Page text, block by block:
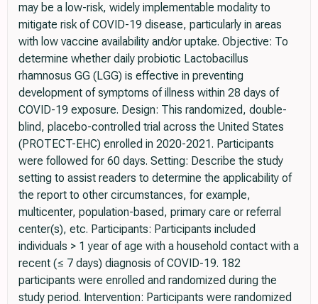
may be a low-risk, widely implementable modality to
mitigate risk of COVID-19 disease, particularly in areas
with low vaccine availability and/or uptake. Objective: To
determine whether daily probiotic Lactobacillus
rhamnosus GG (LGG) is effective in preventing
development of symptoms of illness within 28 days of
COVID-19 exposure. Design: This randomized, double-
blind, placebo-controlled trial across the United States
(PROTECT-EHC) enrolled in 2020-2021. Participants
were followed for 60 days. Setting: Describe the study
setting to assist readers to determine the applicability of
the report to other circumstances, for example,
multicenter, population-based, primary care or referral
center(s), etc. Participants: Participants included
individuals > 1 year of age with a household contact with a
recent (≤ 7 days) diagnosis of COVID-19. 182
participants were enrolled and randomized during the
study period. Intervention: Participants were randomized